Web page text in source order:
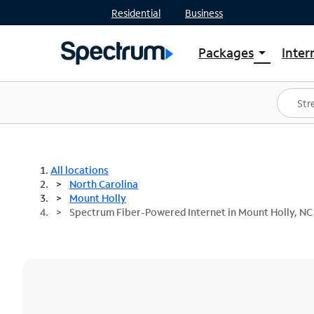
Residential Business
Packages arrow_drop_down
Shop Packages
Spectrum One
Best Deals
All locations
North Carolina
Mount Holly
Spectrum Fiber-Powered Internet in Mount Holly, NC